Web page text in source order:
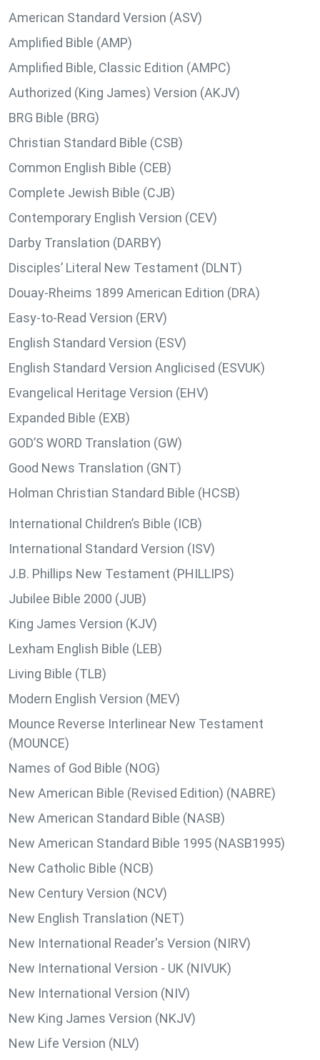
American Standard Version (ASV)
Amplified Bible (AMP)
Amplified Bible, Classic Edition (AMPC)
Authorized (King James) Version (AKJV)
BRG Bible (BRG)
Christian Standard Bible (CSB)
Common English Bible (CEB)
Complete Jewish Bible (CJB)
Contemporary English Version (CEV)
Darby Translation (DARBY)
Disciples’ Literal New Testament (DLNT)
Douay-Rheims 1899 American Edition (DRA)
Easy-to-Read Version (ERV)
English Standard Version (ESV)
English Standard Version Anglicised (ESVUK)
Evangelical Heritage Version (EHV)
Expanded Bible (EXB)
GOD’S WORD Translation (GW)
Good News Translation (GNT)
Holman Christian Standard Bible (HCSB)
International Children’s Bible (ICB)
International Standard Version (ISV)
J.B. Phillips New Testament (PHILLIPS)
Jubilee Bible 2000 (JUB)
King James Version (KJV)
Lexham English Bible (LEB)
Living Bible (TLB)
Modern English Version (MEV)
Mounce Reverse Interlinear New Testament
(MOUNCE)
Names of God Bible (NOG)
New American Bible (Revised Edition) (NABRE)
New American Standard Bible (NASB)
New American Standard Bible 1995 (NASB1995)
New Catholic Bible (NCB)
New Century Version (NCV)
New English Translation (NET)
New International Reader's Version (NIRV)
New International Version - UK (NIVUK)
New International Version (NIV)
New King James Version (NKJV)
New Life Version (NLV)